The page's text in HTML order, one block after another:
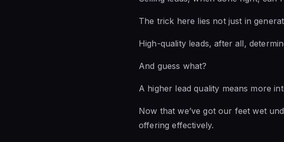
The trick here lies not just in
High-quality leads, after all,
And guess what?
A higher lead quality means more
Now that we’ve got our feet wet
offering effectively.